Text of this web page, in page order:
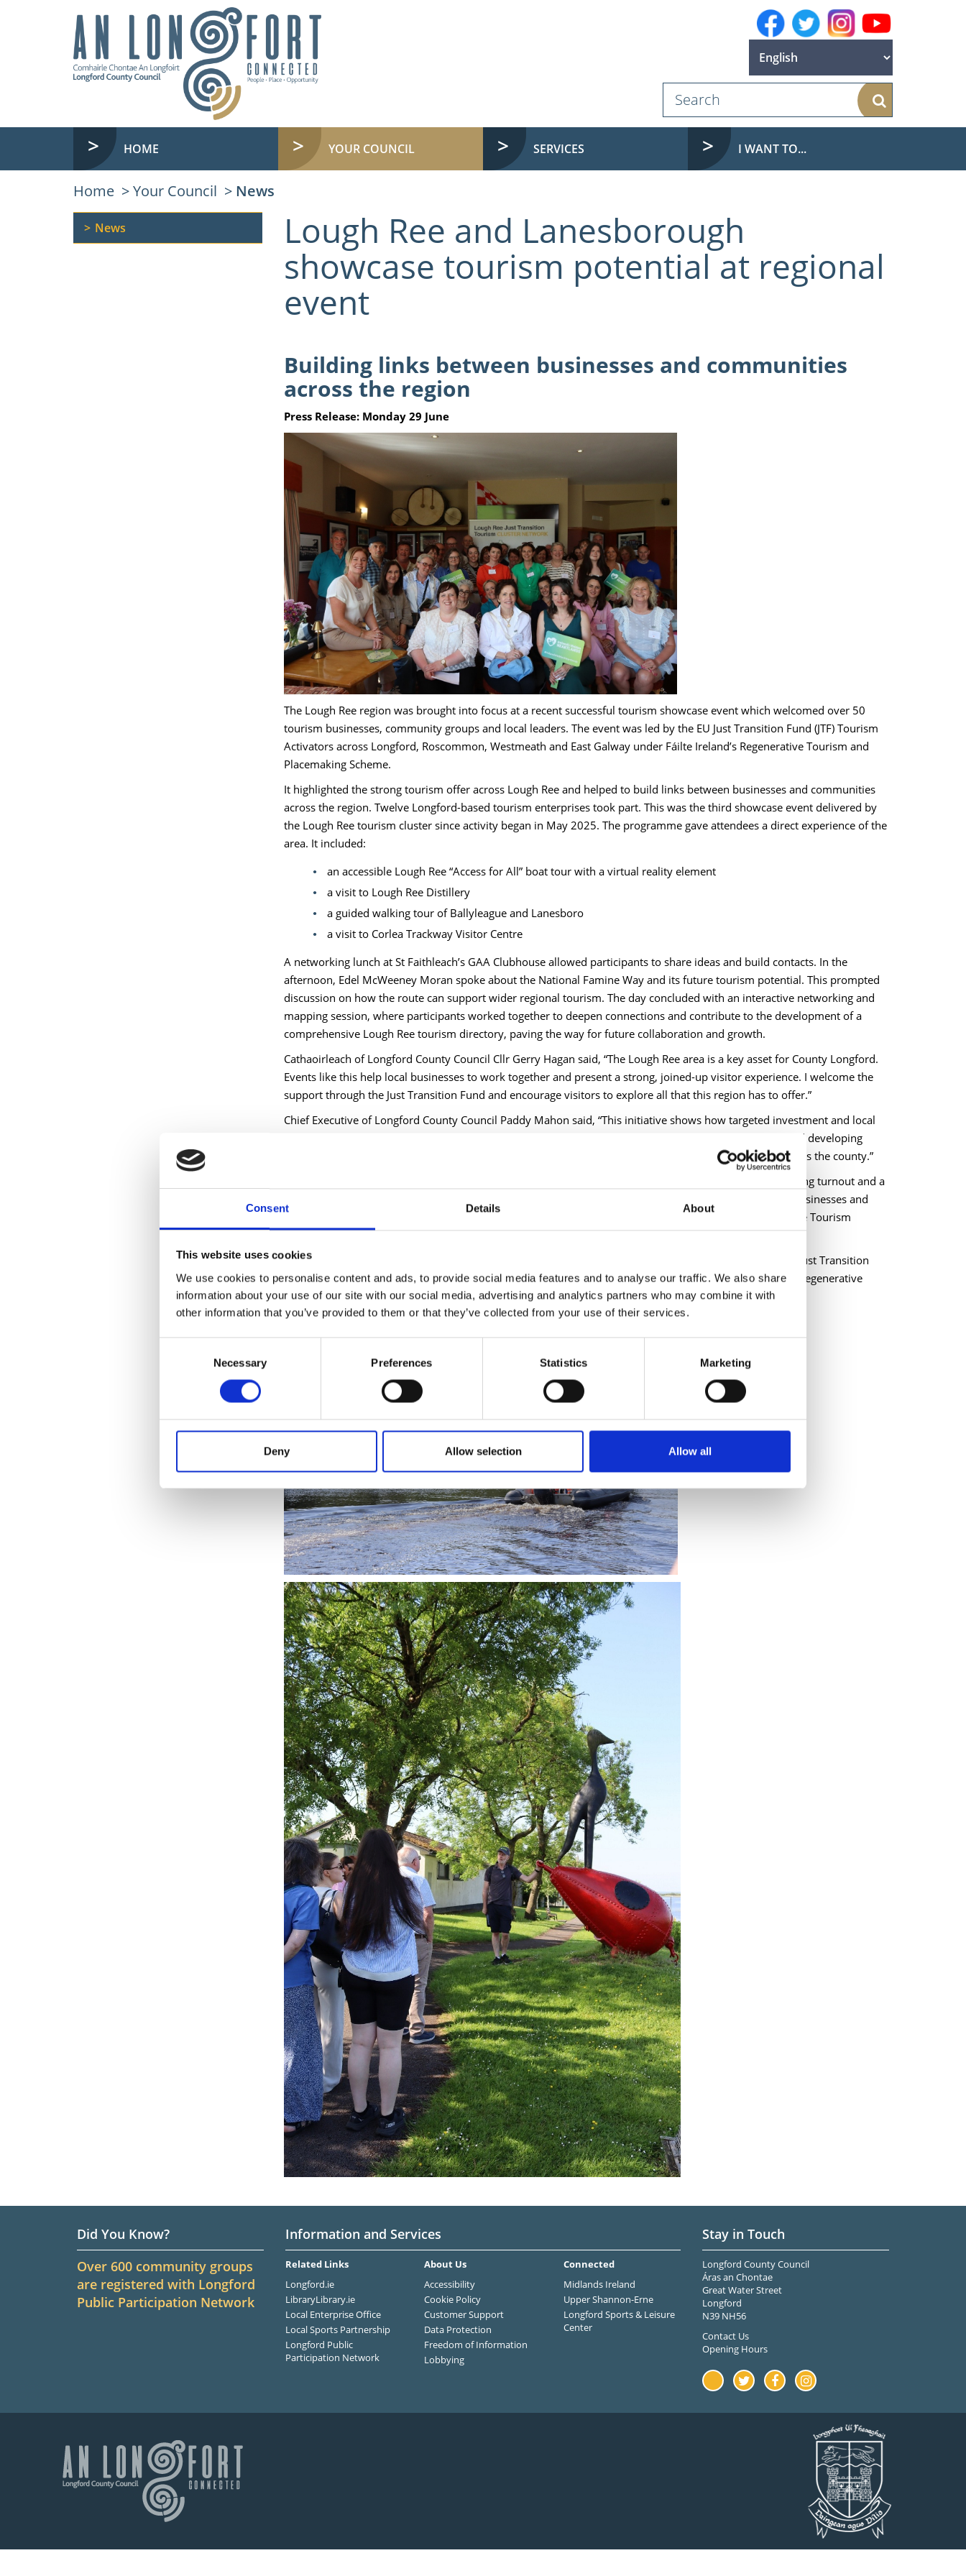
Consent Details About
This website uses cookies
We use cookies to personalise content and ads, to provide social media features and to analyse our traffic. We also share
information about your use of our site with our social media, advertising and analytics partners who may combine it with
other information that you’ve provided to them or that they’ve collected from your use of their services.
Necessary Preferences Statistics Marketing
Deny Allow selection Allow all
Search
HOME YOUR COUNCIL SERVICES I WANT TO...
Home Your Council News
Lough Ree and Lanesborough
showcase tourism potential at regional
event
Building links between businesses and communities
across the region
Press Release: Monday 29 June
The Lough Ree region was brought into focus at a recent successful tourism showcase event which welcomed over 50
tourism businesses, community groups and local leaders. The event was led by the EU Just Transition Fund (JTF) Tourism
Activators across Longford, Roscommon, Westmeath and East Galway under Fáilte Ireland’s Regenerative Tourism and
Placemaking Scheme.
It highlighted the strong tourism offer across Lough Ree and helped to build links between businesses and communities
across the region. Twelve Longford-based tourism enterprises took part. This was the third showcase event delivered by
the Lough Ree tourism cluster since activity began in May 2025. The programme gave attendees a direct experience of the
area. It included:
an accessible Lough Ree “Access for All” boat tour with a virtual reality element
a visit to Lough Ree Distillery
a guided walking tour of Ballyleague and Lanesboro
a visit to Corlea Trackway Visitor Centre
A networking lunch at St Faithleach’s GAA Clubhouse allowed participants to share ideas and build contacts. In the
afternoon, Edel McWeeney Moran spoke about the National Famine Way and its future tourism potential. This prompted
discussion on how the route can support wider regional tourism. The day concluded with an interactive networking and
mapping session, where participants worked together to deepen connections and contribute to the development of a
comprehensive Lough Ree tourism directory, paving the way for future collaboration and growth.
Cathaoirleach of Longford County Council Cllr Gerry Hagan said, “The Lough Ree area is a key asset for County Longford.
Events like this help local businesses to work together and present a strong, joined-up visitor experience. I welcome the
support through the Just Transition Fund and encourage visitors to explore all that this region has to offer.”
Chief Executive of Longford County Council Paddy Mahon said, “This initiative shows how targeted investment and local
leadership can support tourism growth in a practical way. By strengthening links between businesses and developing
shared experiences, we are improving the visitor offer while supporting rural communities and jobs across the county.”
Michael Nevin, Head of Tourism and Economic Development, said, “It was encouraging to see such a strong turnout and a
clear shared focus on the future of tourism in the Lough Ree region. The level of co-operation between businesses and
communities shows what can be achieved when we work together. I want to acknowledge the work of the Tourism
Activators in building this network.”
This showcase marks another significant milestone in harnessing the opportunities presented by the EU Just Transition
Fund—driving sustainable tourism development, fostering regional collaboration, delivering sustainable regenerative
networks and elevating the visitor experience across the Lough Ree area.
News
Did You Know?
Over 600 community groups
are registered with Longford
Public Participation Network
Information and Services
Related Links
Longford.ie
LibraryLibrary.ie
Local Enterprise Office
Local Sports Partnership
Longford Public
Participation Network
About Us
Accessibility
Cookie Policy
Customer Support
Data Protection
Freedom of Information
Lobbying
Connected
Midlands Ireland
Upper Shannon-Erne
Longford Sports & Leisure
Center
Stay in Touch
Longford County Council
Áras an Chontae
Great Water Street
Longford
N39 NH56
Contact Us
Opening Hours
YoutubeTwitterFacebookInstagram